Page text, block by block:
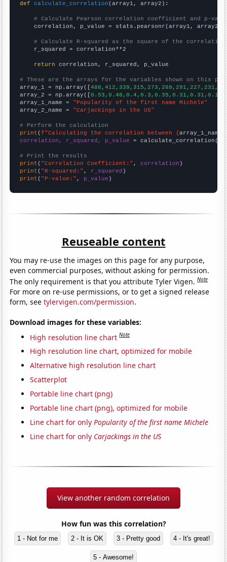
def
calculate_correlation (array1, array2):
# Calculate Pearson correlation coefficient and p-
    correlation, p_value = stats.pearsonr(array1, array2)
# Calculate R-squared as the square of the
    r_squared = correlation**2
return correlation, r_squared, p_value
# These are the arrays for the variables shown on this
array_1 = np.array([
array_2 = np.array([
array_1_name = "Popularity of the first name Michele"
array_2_name = "Carjackings in the US"
# Perform the calculation
print (f"Calculating the correlation between {array_1_name
correlation, r_squared, p_value = calculate_correlation(
# Print the results
print ( "Correlation Coefficient:" , correlation
print ( "R-squared:" , r_squared
print ( "P-value:" , p_value )
Reuseable content
You may re-use the images on this page for any purpose,
even commercial purposes, without asking for permission.
The only requirement is that you attribute Tyler Vigen.Note
For more on re-use permissions, or to get a signed release
form, seetylervigen.com/permission.
Download images for these variables:
High resolution line chart Note
High resolution line chart, optimized for mobile
Alternative high resolution line chart
Scatterplot
Portable line chart (png)
Portable line chart (png), optimized for mobile
Line chart for onlyPopularity of the first name Michele
Line chart for only Carjackings in the US
View another random correlation
How fun was this correlation?
1 - Not for me 2 - It is OK 3 - Pretty good 4 - It's great!
5 - Awesome!